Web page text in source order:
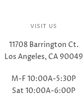
VISIT US
11708 Barrington Ct.
Los Angeles, CA 90049
M-F 10:00A-5:30P
Sat 10:00A-6:00P